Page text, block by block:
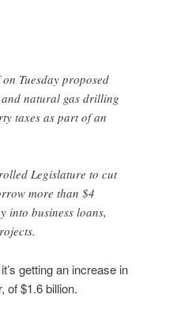
Tuesday proposed
natural gas drilling
taxes as part of an
Legislature to cut
more than $4
into business loans,
getting an increase in
of $1.6 billion.